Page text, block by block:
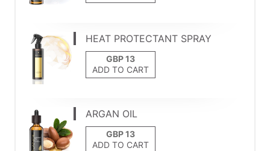
HEAT PROTECTANT SPRAY
ADD TO CART
ARGAN OIL
ADD TO CART